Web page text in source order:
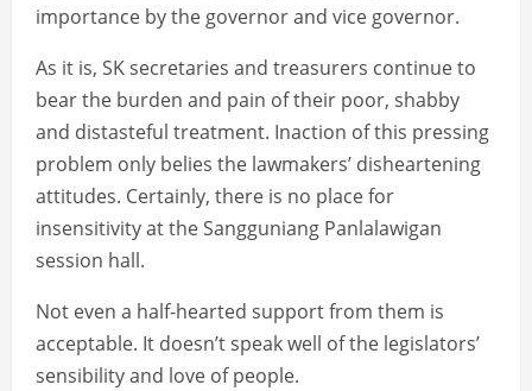
importance by the governor and vice governor.
As it is, SK secretaries and treasurers continue to
bear the burden and pain of their poor, shabby
and distasteful treatment. Inaction of this pressing
problem only belies the lawmakers’ disheartening
attitudes. Certainly, there is no place for
insensitivity at the Sangguniang Panlalawigan
session hall.
Not even a half-hearted support from them is
acceptable. It doesn’t speak well of the legislators’
sensibility and love of people.